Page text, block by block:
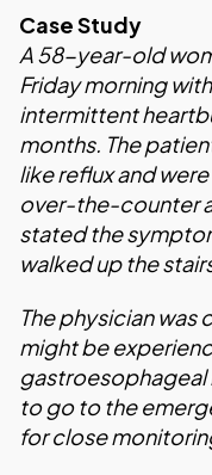
Case Study
A 58-year-old
Friday morning
intermittent
months. The
like reflux and
over-the-counter
stated the
walked up the
The physician
might be
gastroesophageal
to go to the
for close